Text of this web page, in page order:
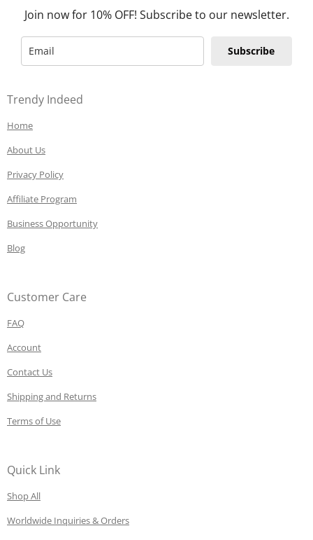
Join now for 10% OFF! Subscribe to our newsletter.
Subscribe
Trendy Indeed
Home
About Us
Privacy Policy
Affiliate Program
Business Opportunity
Blog
Customer Care
FAQ
Account
Contact Us
Shipping and Returns
Terms of Use
Quick Link
Shop All
Worldwide Inquiries & Orders